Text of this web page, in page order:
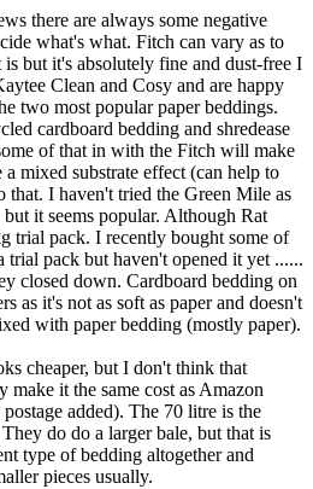
there are always some negative
what's what. Fitch can vary as to
but it's absolutely fine and dust-free I
Clean and Cosy and are happy
two most popular paper beddings.
cardboard bedding and shredease
of that in with the Fitch will make
mixed substrate effect (can help to
that. I haven't tried the Green Mile as
it seems popular. Although Rat
trial pack. I recently bought some of
trial pack but haven't opened it yet ......
closed down. Cardboard bedding on
as it's not as soft as paper and doesn't
with paper bedding (mostly paper).
cheaper, but I don't think that
make it the same cost as Amazon
added). The 70 litre is the
do do a larger bale, but that is
type of bedding altogether and
pieces usually.